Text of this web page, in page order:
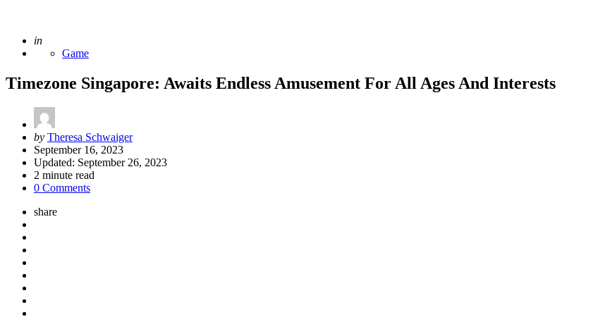
Posted
in
Game
Timezone Singapore: Awaits Endless Amusement For All Ages And Interests
Posted
by
by Theresa Schwaiger
September 16, 2023
Updated: September 26, 2023
2 minute read
0 Comments
share